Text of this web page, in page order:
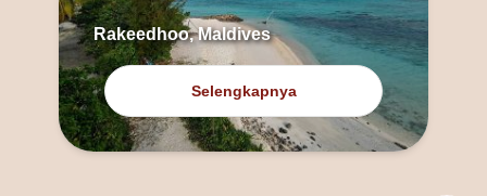
Rakeedhoo, Maldives
Selengkapnya